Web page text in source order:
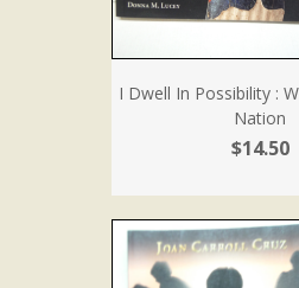
I Dwell In Possibility :
Nation
$14.50